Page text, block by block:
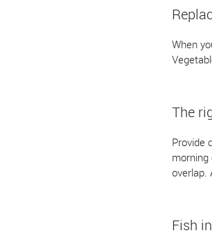
When
The
Provide
morning
overlap.
Fish